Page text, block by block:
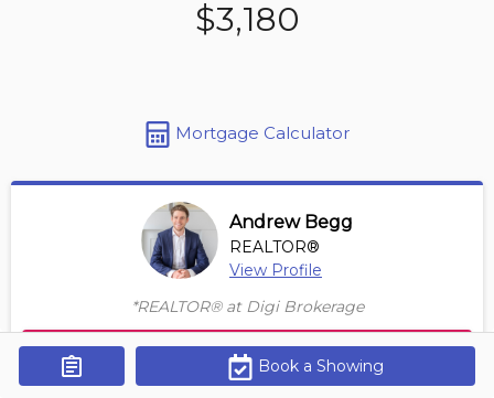
Get Alerts
$3,180
Mortgage Calculator
Andrew Begg
REALTOR®
View Profile
*REALTOR® at Digi Brokerage
Contact Agent
Book a Showing